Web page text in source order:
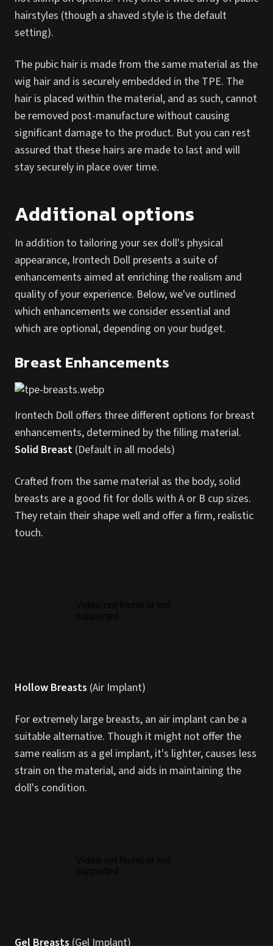
hairstyles (though a shaved style is the default
setting).
The pubic hair is made from the same material as the
wig hair and is securely embedded in the TPE. The
hair is placed within the material, and as such, cannot
be removed post-manufacture without causing
significant damage to the product. But you can rest
assured that these hairs are made to last and will
stay securely in place over time.
Additional options
In addition to tailoring your sex doll's physical
appearance, Irontech Doll presents a suite of
enhancements aimed at enriching the realism and
quality of your experience. Below, we've outlined
which enhancements we consider essential and
which are optional, depending on your budget.
Breast Enhancements
Irontech Doll offers three different options for breast
enhancements, determined by the filling material.
Solid Breast (Default in all models)
Crafted from the same material as the body, solid
breasts are a good fit for dolls with A or B cup sizes.
They retain their shape well and offer a firm, realistic
touch.
Hollow Breasts (Air Implant)
For extremely large breasts, an air implant can be a
suitable alternative. Though it might not offer the
same realism as a gel implant, it's lighter, causes less
strain on the material, and aids in maintaining the
doll's condition.
Gel Breasts (Gel Implant)